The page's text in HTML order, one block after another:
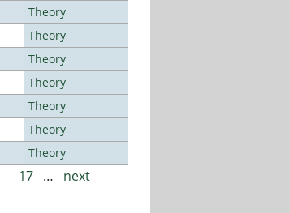
Theory
Theory
Theory
Theory
Theory
Theory
Theory
17 …
next